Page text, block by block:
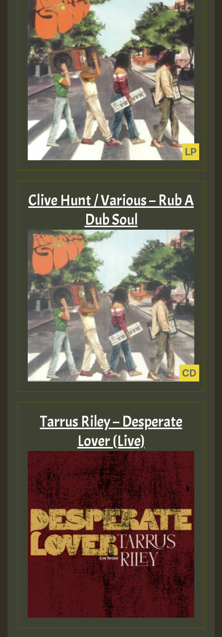
Clive Hunt / Various – Rub A
Dub Soul
Tarrus Riley – Desperate
Lover (Live)